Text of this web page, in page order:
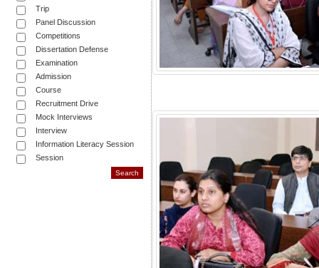
Trip
Panel Discussion
Competitions
Dissertation Defense
Examination
Admission
Course
Recruitment Drive
Mock Interviews
Interview
Information Literacy Session
Session